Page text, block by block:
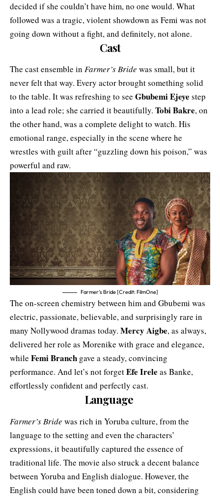
decided if she couldn’t have him, no one would. What
followed was a tragic, violent showdown as Femi was not
going down without a fight, and definitely, not alone.
Cast
The cast ensemble in Farmer’s Bride was small, but it
never felt that way. Every actor brought something solid
to the table. It was refreshing to see Gbubemi Ejeye step
into a lead role; she carried it beautifully. Tobi Bakre, on
the other hand, was a complete delight to watch. His
emotional range, especially in the scene where he
wrestles with guilt after “guzzling down his poison,” was
powerful and raw.
Farmer’s Bride [Credit: FilmOne]
The on-screen chemistry between him and Gbubemi was
electric, passionate, believable, and surprisingly rare in
many Nollywood dramas today. Mercy Aigbe, as always,
delivered her role as Morenike with grace and elegance,
while Femi Branch gave a steady, convincing
performance. And let’s not forgetEfe Irele as Banke,
effortlessly confident and perfectly cast.
Language
Farmer’s Bride was rich in Yoruba culture, from the
language to the setting and even the characters’
expressions, it beautifully captured the essence of
traditional life. The movie also struck a decent balance
between Yoruba and English dialogue. However, the
English could have been toned down a bit, considering